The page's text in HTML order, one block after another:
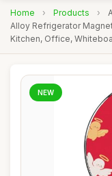
Home › Products ›
Alloy Refrigerator
Kitchen, Office,
NEW